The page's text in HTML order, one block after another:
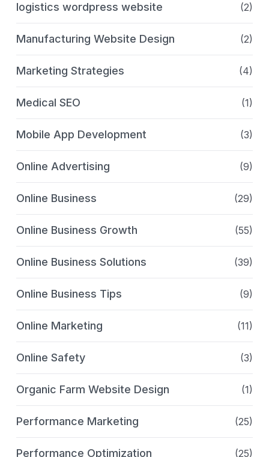
logistics wordpress website (2)
Manufacturing Website Design (2)
Marketing Strategies (4)
Medical SEO (1)
Mobile App Development (3)
Online Advertising (9)
Online Business (29)
Online Business Growth (55)
Online Business Solutions (39)
Online Business Tips (9)
Online Marketing (11)
Online Safety (3)
Organic Farm Website Design (1)
Performance Marketing (25)
Performance Optimization (25)